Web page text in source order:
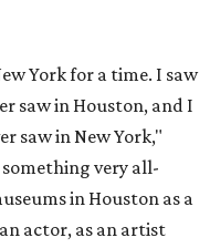
York for a time. I saw
saw in Houston, and I
saw in New York,"
something very all-
in Houston as a
actor, as an artist